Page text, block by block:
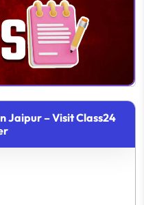
Jaipur – Visit Class24